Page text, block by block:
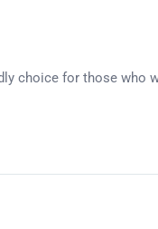
choice for those who